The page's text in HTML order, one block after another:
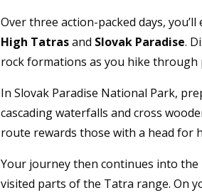
Over three action-packed days,
High Tatrasand Slovak Paradise.
rock formations as you hike through
In Slovak Paradise National Park,
cascading waterfalls and cross
route rewards those with a head for
Your journey then continues into
visited parts of the Tatra range. On